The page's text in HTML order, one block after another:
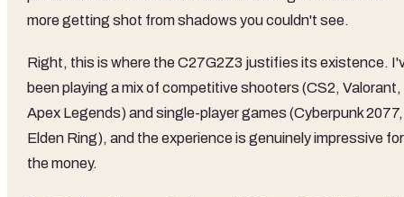
more getting shot from shadows you couldn't see.
Right, this is where the C27G2Z3 justifies its existence.
been playing a mix of competitive shooters (CS2, Valorant,
Apex Legends) and single-player games (Cyberpunk 2077,
Elden Ring), and the experience is genuinely impressive for
the money.